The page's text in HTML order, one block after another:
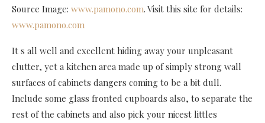
Source Image: www.pamono.com. Visit this site for details:
www.pamono.com
It s all well and excellent hiding away your unpleasant
clutter, yet a kitchen area made up of simply strong wall
surfaces of cabinets dangers coming to be a bit dull.
Include some glass fronted cupboards also, to separate the
rest of the cabinets and also pick your nicest littles